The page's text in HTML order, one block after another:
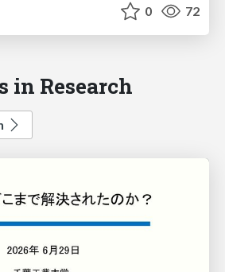
0 72
in Research